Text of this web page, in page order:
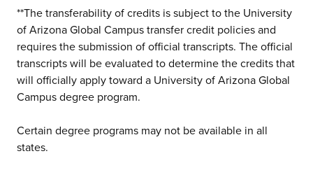
**The transferability of credits is subject to the University
of Arizona Global Campus transfer credit policies and
requires the submission of official transcripts. The official
transcripts will be evaluated to determine the credits that
will officially apply toward a University of Arizona Global
Campus degree program.
Certain degree programs may not be available in all
states.